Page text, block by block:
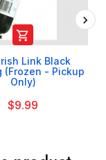

Link Black
(Frozen - Pickup
Only)
$9.99